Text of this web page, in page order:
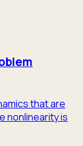
that are
nonlinearity is